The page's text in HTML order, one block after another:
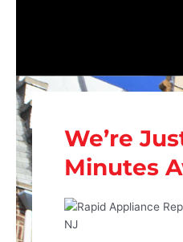
We’re
Minutes